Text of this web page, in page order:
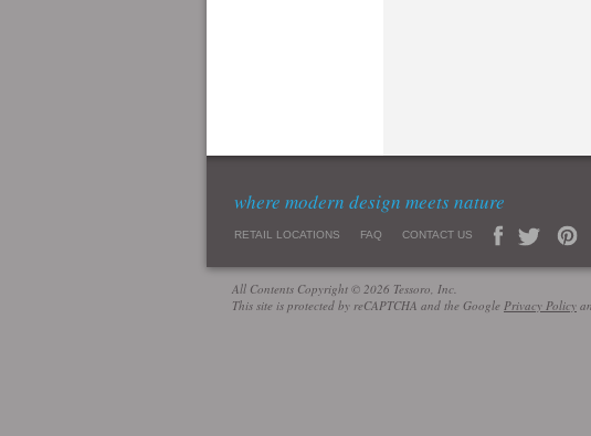
where modern design meets nature
RETAIL LOCATIONS FAQ CONTACT US
All Contents Copyright © 2026 Tessoro, Inc.
This site is protected by reCAPTCHA and the Google Privacy Policy